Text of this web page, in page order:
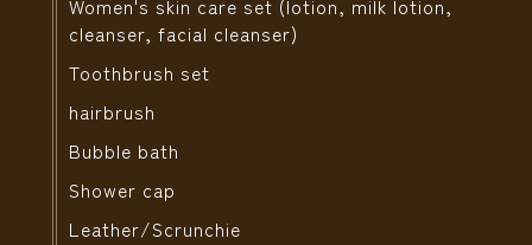
Women's skin care set (lotion, milk lotion,
cleanser, facial cleanser)
Toothbrush set
hairbrush
Bubble bath
Shower cap
Leather/Scrunchie